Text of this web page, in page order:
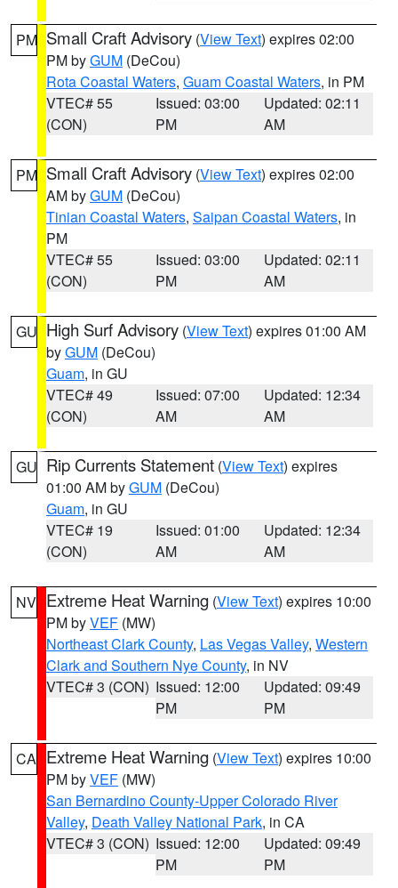
PM Small Craft Advisory (View Text) expires 02:00
PM byGUM (DeCou)
Rota Coastal Waters, Guam Coastal Waters, in PM
VTEC# 55
(CON)
Issued: 03:00
PM
Updated: 02:11
AM
PM Small Craft Advisory (View Text) expires 02:00
AM byGUM (DeCou)
Tinian Coastal Waters, Saipan Coastal Waters, in
PM
VTEC# 55
(CON)
Issued: 03:00
PM
Updated: 02:11
AM
GU High Surf Advisory (View Text) expires 01:00 AM
byGUM (DeCou)
Guam, in GU
VTEC# 49
(CON)
Issued: 07:00
AM
Updated: 12:34
AM
GU Rip Currents Statement (View Text) expires
01:00 AM byGUM (DeCou)
Guam, in GU
VTEC# 19
(CON)
Issued: 01:00
AM
Updated: 12:34
AM
NV Extreme Heat Warning (View Text) expires 10:00
PM byVEF (MW)
Northeast Clark County, Las Vegas Valley, Western
Clark and Southern Nye County, in NV
VTEC# 3 (CON) Issued: 12:00
PM
Updated: 09:49
PM
CA Extreme Heat Warning (View Text) expires 10:00
PM byVEF (MW)
San Bernardino County-Upper Colorado River
Valley, Death Valley National Park, in CA
VTEC# 3 (CON) Issued: 12:00
PM
Updated: 09:49
PM